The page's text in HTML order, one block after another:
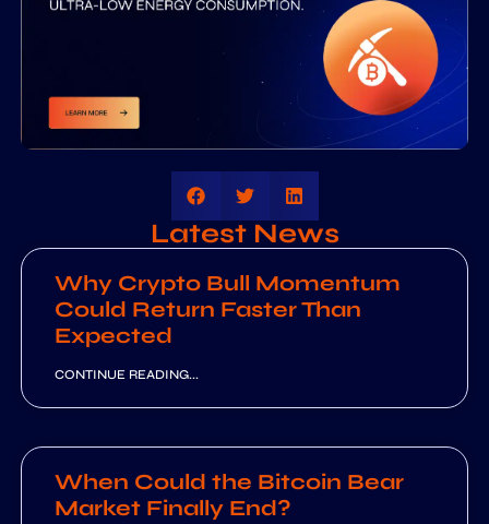
Latest News
Why Crypto Bull Momentum
Could Return Faster Than
Expected
CONTINUE READING...
When Could the Bitcoin Bear
Market Finally End?